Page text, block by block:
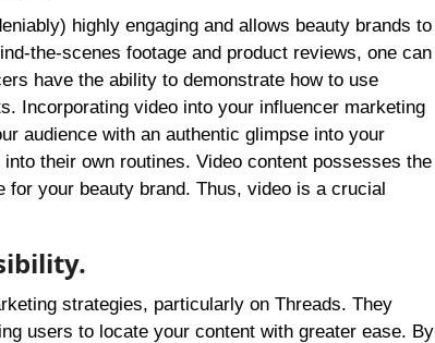
highly engaging and allows beauty brands to
the-scenes footage and product reviews, one can
have the ability to demonstrate how to use
Incorporating video into your influencer marketing
audience with an authentic glimpse into your
their own routines. Video content possesses the
your beauty brand. Thus, video is a crucial
strategies, particularly on Threads. They
users to locate your content with greater ease. By